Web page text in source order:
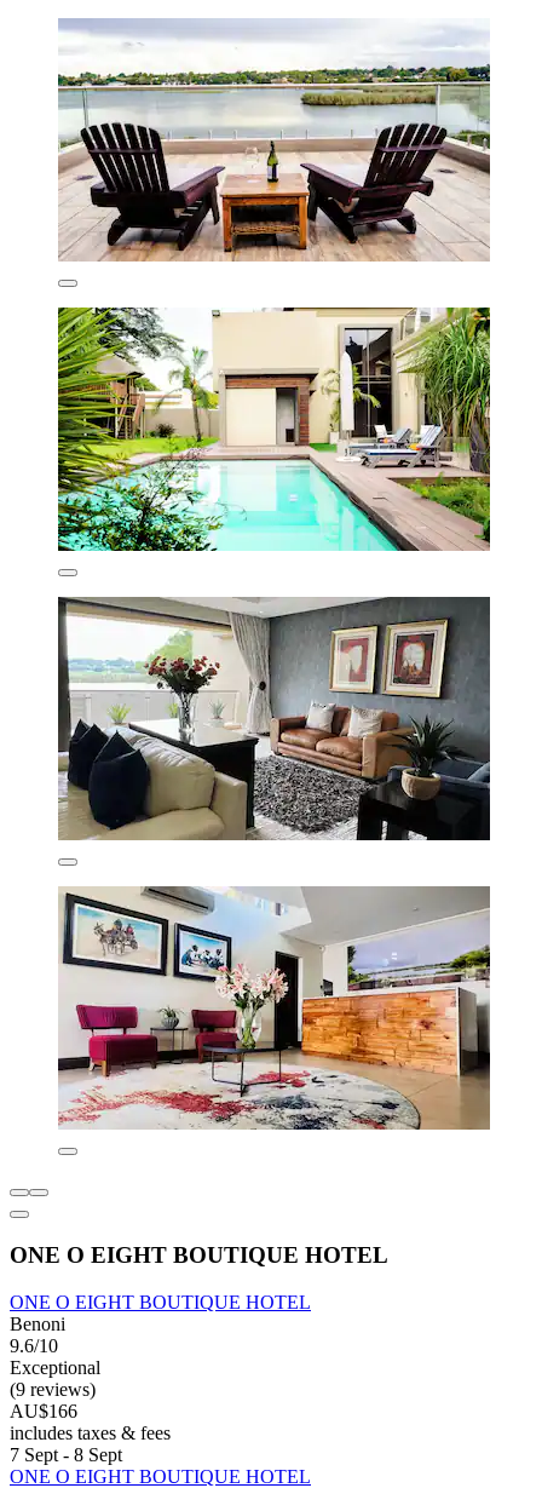
ONE O EIGHT BOUTIQUE HOTEL
ONE O EIGHT BOUTIQUE HOTEL
Benoni
9.6/10
Exceptional
(9 reviews)
AU$166
includes taxes & fees
7 Sept - 8 Sept
ONE O EIGHT BOUTIQUE HOTEL